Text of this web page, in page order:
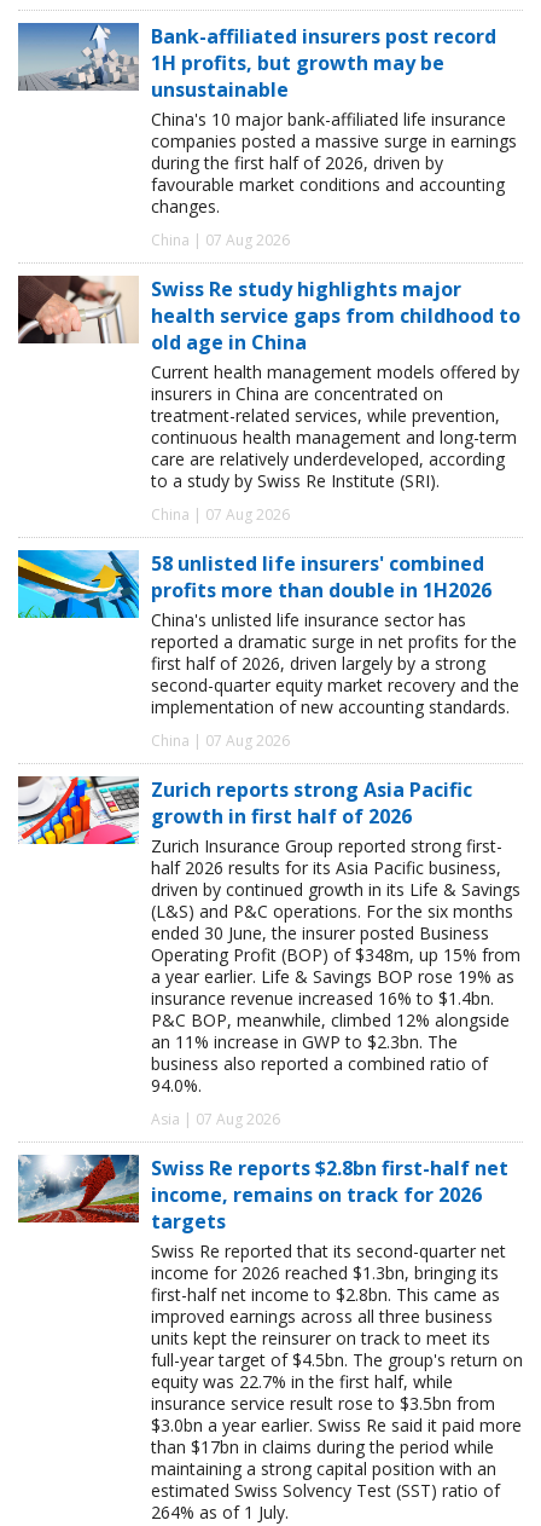
Bank-affiliated insurers post record
1H profits, but growth may be
unsustainable
China's 10 major bank-affiliated life insurance
companies posted a massive surge in earnings
during the first half of 2026, driven by
favourable market conditions and accounting
changes.
China | 07 Aug 2026
Swiss Re study highlights major
health service gaps from childhood to
old age in China
Current health management models offered by
insurers in China are concentrated on
treatment-related services, while prevention,
continuous health management and long-term
care are relatively underdeveloped, according
to a study by Swiss Re Institute (SRI).
China | 07 Aug 2026
58 unlisted life insurers' combined
profits more than double in 1H2026
China's unlisted life insurance sector has
reported a dramatic surge in net profits for the
first half of 2026, driven largely by a strong
second-quarter equity market recovery and the
implementation of new accounting standards.
China | 07 Aug 2026
Zurich reports strong Asia Pacific
growth in first half of 2026
Zurich Insurance Group reported strong first-
half 2026 results for its Asia Pacific business,
driven by continued growth in its Life & Savings
(L&S) and P&C operations. For the six months
ended 30 June, the insurer posted Business
Operating Profit (BOP) of $348m, up 15% from
a year earlier. Life & Savings BOP rose 19% as
insurance revenue increased 16% to $1.4bn.
P&C BOP, meanwhile, climbed 12% alongside
an 11% increase in GWP to $2.3bn. The
business also reported a combined ratio of
94.0%.
Asia | 07 Aug 2026
Swiss Re reports $2.8bn first-half net
income, remains on track for 2026
targets
Swiss Re reported that its second-quarter net
income for 2026 reached $1.3bn, bringing its
first-half net income to $2.8bn. This came as
improved earnings across all three business
units kept the reinsurer on track to meet its
full-year target of $4.5bn. The group's return on
equity was 22.7% in the first half, while
insurance service result rose to $3.5bn from
$3.0bn a year earlier. Swiss Re said it paid more
than $17bn in claims during the period while
maintaining a strong capital position with an
estimated Swiss Solvency Test (SST) ratio of
264% as of 1 July.